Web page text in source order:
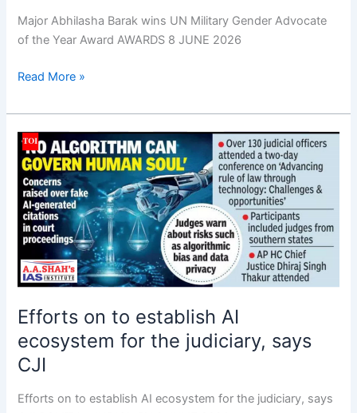
Major Abhilasha Barak wins UN Military Gender Advocate
of the Year Award AWARDS 8 JUNE 2026
Read More »
Efforts on to establish AI
ecosystem for the judiciary, says
CJI
Efforts on to establish AI ecosystem for the judiciary, says
Efforts
on
to
establish
AI
ecosystem
the
says